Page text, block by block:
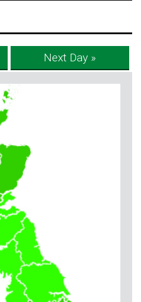
Next Day »